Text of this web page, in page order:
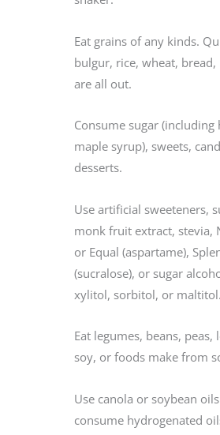
Eat grains of any kinds.
bulgur, rice, wheat, bread,
are all out.
Consume sugar (including
maple syrup), sweets,
desserts.
Use artificial sweeteners,
monk fruit extract, stevia,
or Equal (aspartame),
(sucralose), or sugar
xylitol, sorbitol, or maltitol.
Eat legumes, beans, peas,
soy, or foods make from
Use canola or soybean
consume hydrogenated